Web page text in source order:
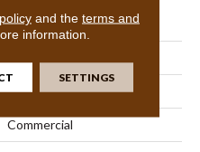
Vinyl Tile
Square
Commercial
and the terms and
information.
SETTINGS